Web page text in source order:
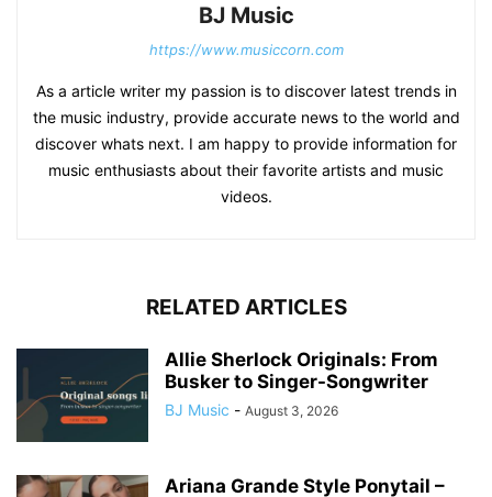
BJ Music
https://www.musiccorn.com
As a article writer my passion is to discover latest trends in
the music industry, provide accurate news to the world and
discover whats next. I am happy to provide information for
music enthusiasts about their favorite artists and music
videos.
RELATED ARTICLES
Allie Sherlock Originals: From
Busker to Singer-Songwriter
BJ Music - August 3, 2026
Ariana Grande Style Ponytail –